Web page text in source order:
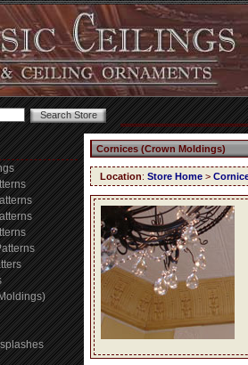
Cornices (Crown Moldings)
Location: Store Home >